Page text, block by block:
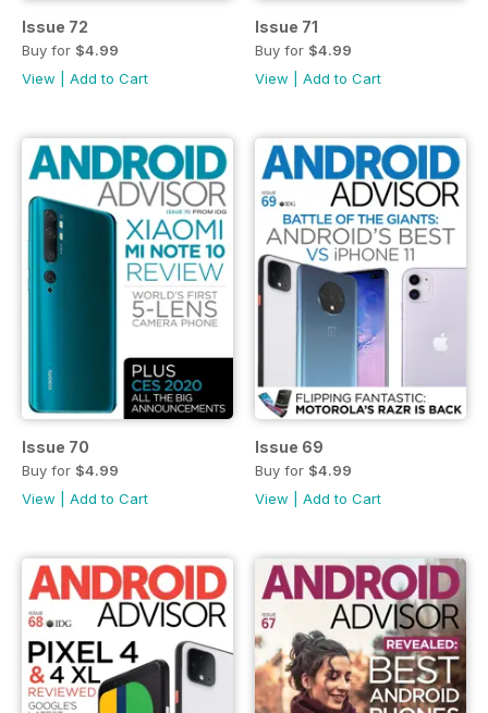
Issue 72
Buy for $4.99
View
Add to Cart
Issue 71
Buy for $4.99
View
Add to Cart
Issue 70
Buy for $4.99
View
Add to Cart
Issue 69
Buy for $4.99
View
Add to Cart